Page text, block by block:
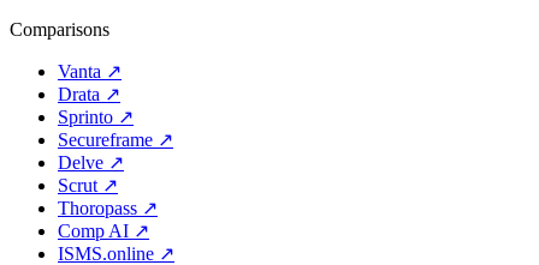
Comparisons
Vanta ↗
Drata ↗
Sprinto ↗
Secureframe ↗
Delve ↗
Scrut ↗
Thoropass ↗
Comp AI ↗
ISMS.online ↗